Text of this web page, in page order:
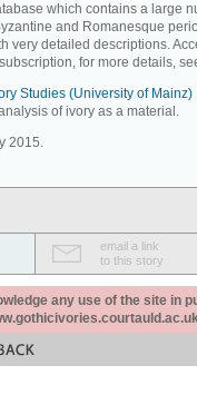
which contains a large
and Romanesque
very detailed descriptions.
for more details,
Studies (University of Mainz)
of ivory as a material.
2015.
email a link
to this story
any use of the site in